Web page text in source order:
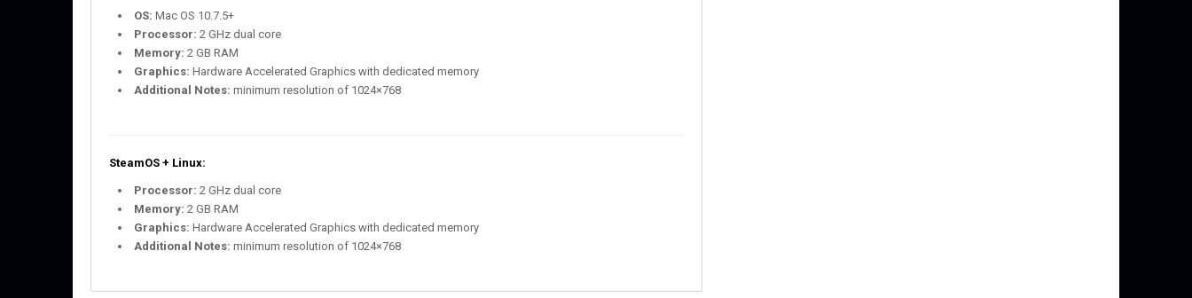
OS: Mac OS 10.7.5+
Processor: 2 GHz dual core
Memory: 2 GB RAM
Graphics: Hardware Accelerated Graphics with dedicated memory
Additional Notes: minimum resolution of 1024×768
SteamOS + Linux:
Processor: 2 GHz dual core
Memory: 2 GB RAM
Graphics: Hardware Accelerated Graphics with dedicated memory
Additional Notes: minimum resolution of 1024×768